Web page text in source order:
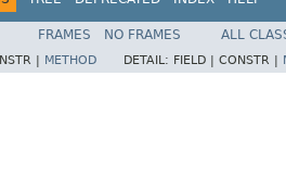
FRAMES NO FRAMES ALL
| METHOD DETAIL: FIELD | CONSTR |